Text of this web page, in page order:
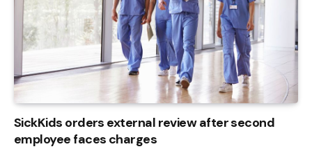
SickKids orders external review after second
employee faces charges